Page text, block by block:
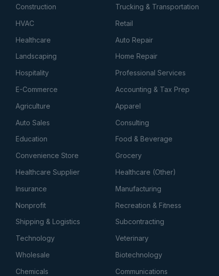
Construction
Trucking & Transportation
HVAC
Retail
Healthcare
Auto Repair
Landscaping
Home Repair
Hospitality
Professional Services
E-Commerce
Accounting & Tax Prep
Agriculture
Apparel
Auto Sales
Consulting
Education
Food & Beverage
Convenience Store
Grocery
Healthcare Supplier
Healthcare (Other)
Insurance
Manufacturing
Nonprofit
Recreation & Fitness
Shipping & Logistics
Subcontracting
Technology
Veterinary
Wholesale
Biotechnology
Chemicals
Communications